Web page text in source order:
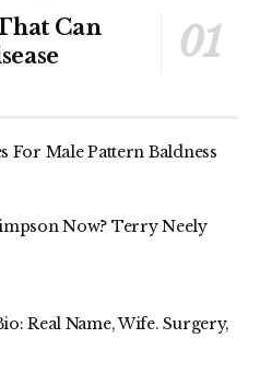
Can
For Male Pattern Baldness
Now? Terry Neely
Real Name, Wife. Surgery,